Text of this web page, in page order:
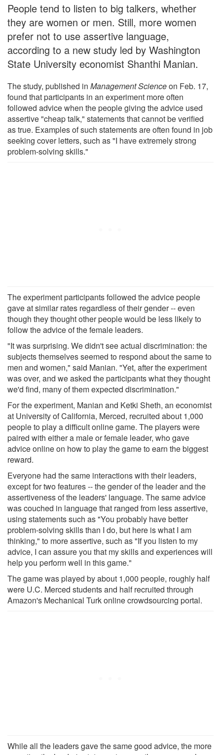
People tend to listen to big talkers, whether
they are women or men. Still, more women
prefer not to use assertive language,
according to a new study led by Washington
State University economist Shanthi Manian.
The study, published in Management Scienceon Feb. 17,
found that participants in an experiment more often
followed advice when the people giving the advice used
assertive "cheap talk," statements that cannot be verified
as true. Examples of such statements are often found in job
seeking cover letters, such as "I have extremely strong
problem-solving skills."
The experiment participants followed the advice people
gave at similar rates regardless of their gender -- even
though they thought other people would be less likely to
follow the advice of the female leaders.
"It was surprising. We didn't see actual discrimination: the
subjects themselves seemed to respond about the same to
men and women," said Manian. "Yet, after the experiment
was over, and we asked the participants what they thought
we'd find, many of them expected discrimination."
For the experiment, Manian and Ketki Sheth, an economist
at University of California, Merced, recruited about 1,000
people to play a difficult online game. The players were
paired with either a male or female leader, who gave
advice online on how to play the game to earn the biggest
reward.
Everyone had the same interactions with their leaders,
except for two features -- the gender of the leader and the
assertiveness of the leaders' language. The same advice
was couched in language that ranged from less assertive,
using statements such as "You probably have better
problem-solving skills than I do, but here is what I am
thinking," to more assertive, such as "If you listen to my
advice, I can assure you that my skills and experiences will
help you perform well in this game."
The game was played by about 1,000 people, roughly half
were U.C. Merced students and half recruited through
Amazon's Mechanical Turk online crowdsourcing portal.
While all the leaders gave the same good advice, the more